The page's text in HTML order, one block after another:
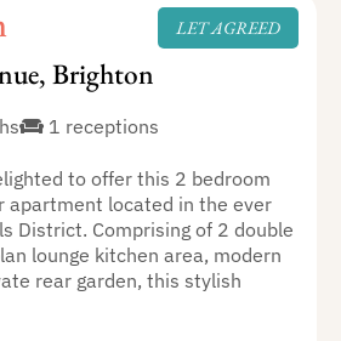
LET AGREED
Brighton
1 receptions
to offer this 2 bedroom
apartment located in the ever
District. Comprising of 2 double
lounge kitchen area, modern
rear garden, this stylish